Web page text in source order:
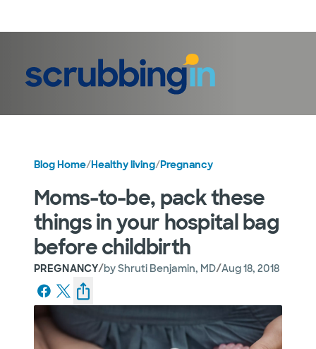
Blog Home/Healthy living/Pregnancy
Moms-to-be, pack these
things in your hospital bag
before childbirth
PREGNANCY/byShruti Benjamin, MD/Aug 18, 2018